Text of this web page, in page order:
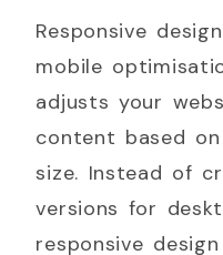
Responsive
mobile
adjusts your
content based
size. Instead of
versions for
responsive